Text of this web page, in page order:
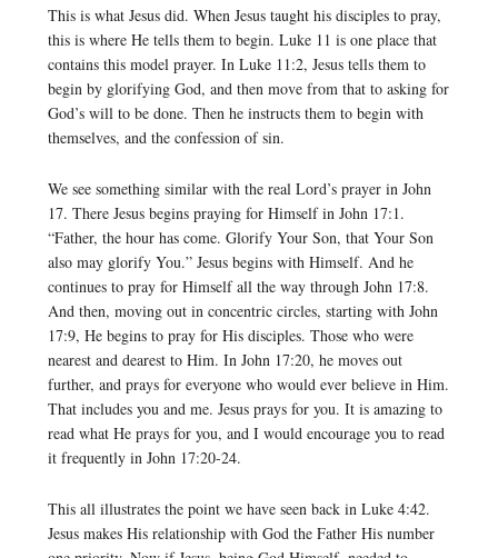
This is what Jesus did. When Jesus taught his disciples to pray,
this is where He tells them to begin. Luke 11 is one place that
contains this model prayer. In Luke 11:2, Jesus tells them to
begin by glorifying God, and then move from that to asking for
God’s will to be done. Then he instructs them to begin with
themselves, and the confession of sin.
We see something similar with the real Lord’s prayer in John
17. There Jesus begins praying for Himself in John 17:1.
“Father, the hour has come. Glorify Your Son, that Your Son
also may glorify You.” Jesus begins with Himself. And he
continues to pray for Himself all the way through John 17:8.
And then, moving out in concentric circles, starting with John
17:9, He begins to pray for His disciples. Those who were
nearest and dearest to Him. In John 17:20, he moves out
further, and prays for everyone who would ever believe in Him.
That includes you and me. Jesus prays for you. It is amazing to
read what He prays for you, and I would encourage you to read
it frequently in John 17:20-24.
This all illustrates the point we have seen back in Luke 4:42.
Jesus makes His relationship with God the Father His number